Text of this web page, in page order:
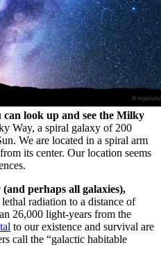
can look up and see the Milky
Way, a spiral galaxy of 200
We are located in a spiral arm
its center. Our location seems
perhaps all galaxies),
radiation to a distance of
26,000 light-years from the
to our existence and survival are
call the “galactic habitable